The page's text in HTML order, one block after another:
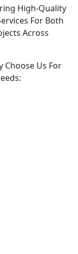
High-Quality
For Both
Across
Choose Us For